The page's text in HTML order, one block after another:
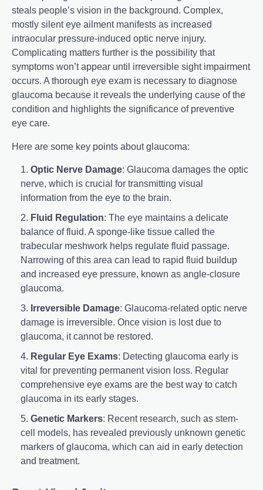
steals people’s vision in the background. Complex,
mostly silent eye ailment manifests as increased
intraocular pressure-induced optic nerve injury.
Complicating matters further is the possibility that
symptoms won’t appear until irreversible sight impairment
occurs. A thorough eye exam is necessary to diagnose
glaucoma because it reveals the underlying cause of the
condition and highlights the significance of preventive
eye care.
Here are some key points about glaucoma:
Optic Nerve Damage: Glaucoma damages the optic
nerve, which is crucial for transmitting visual
information from the eye to the brain.
Fluid Regulation: The eye maintains a delicate
balance of fluid. A sponge-like tissue called the
trabecular meshwork helps regulate fluid passage.
Narrowing of this area can lead to rapid fluid buildup
and increased eye pressure, known as angle-closure
glaucoma.
Irreversible Damage: Glaucoma-related optic nerve
damage is irreversible. Once vision is lost due to
glaucoma, it cannot be restored.
Regular Eye Exams: Detecting glaucoma early is
vital for preventing permanent vision loss. Regular
comprehensive eye exams are the best way to catch
glaucoma in its early stages.
Genetic Markers: Recent research, such as stem-
cell models, has revealed previously unknown genetic
markers of glaucoma, which can aid in early detection
and treatment.